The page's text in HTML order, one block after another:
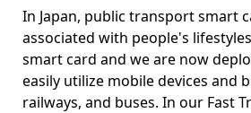
In Japan, public transport smart
associated with people's
smart card and we are now
easily utilize mobile devices and
railways, and buses. In our Fast